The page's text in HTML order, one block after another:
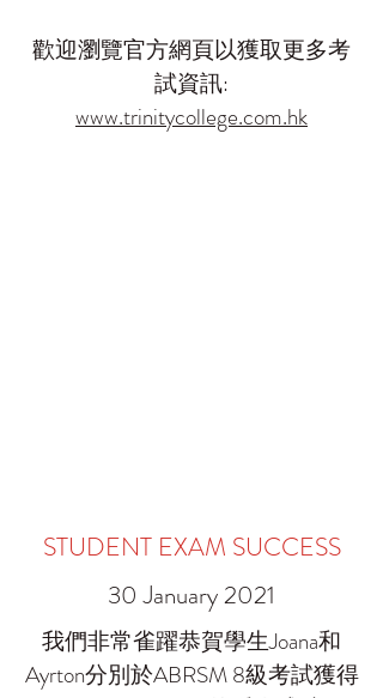
歡迎瀏覽官方網頁以獲取更多考
試資訊:
www.trinitycollege.com.hk
STUDENT EXAM SUCCESS
30 January 2021
我們非常雀躍恭賀學生Joana和
Ayrton分別於ABRSM 8級考試獲得